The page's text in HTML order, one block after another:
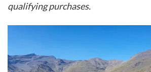
qualifying purchases.